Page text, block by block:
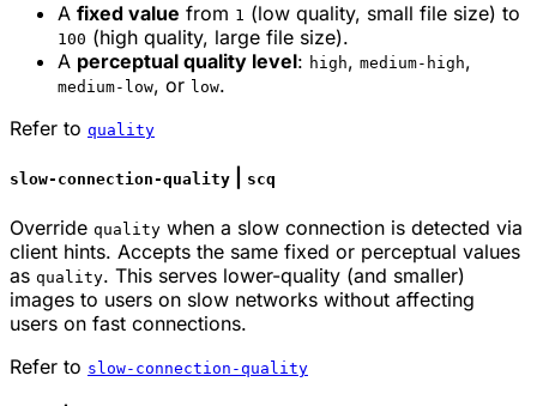
A fixed value from 1 (low quality, small file size) to
100 (high quality, large file size).
A perceptual quality level: high, medium-high,
medium-low, or low.
Refer to quality
slow-connection-quality scq
Override quality when a slow connection is detected via
client hints. Accepts the same fixed or perceptual values
as quality. This serves lower-quality (and smaller)
images to users on slow networks without affecting
users on fast connections.
Refer to slow-connection-quality